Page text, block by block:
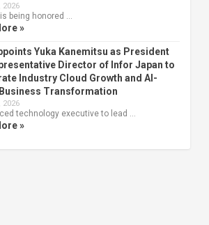
2026
being honored …
»
Yuka Kanemitsu as President
Director of Infor Japan to
Industry Cloud Growth and AI-
Transformation
2026
technology executive to lead …
»